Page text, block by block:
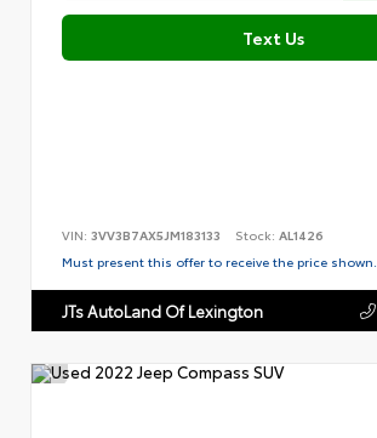
Text Us
VIN: 3VV3B7AX5JM183133 Stock: AL1426
Must present this offer to receive the price shown.
JTs AutoLand Of Lexington